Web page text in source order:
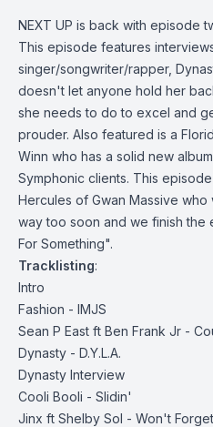
NEXT UP is back with episode
This episode features
singer/songwriter/rapper,
doesn't let anyone hold her
she needs to do to excel and
prouder. Also featured is a
Winn who has a solid new
Symphonic clients. This
Hercules of Gwan Massive
way too soon and we finish the
For Something".
Tracklisting:
Intro
Fashion - IMJS
Sean P East ft Ben Frank Jr -
Dynasty - D.Y.L.A.
Dynasty Interview
Cooli Booli - Slidin'
Jinx ft Shelby Sol - Won't